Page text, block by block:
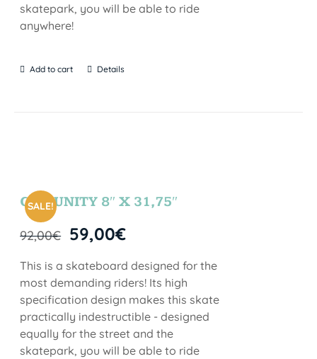
skatepark, you will be able to ride
anywhere!
Add to cart Details
SALE!
COMUNITY 8″ X 31,75″
92,00€ 59,00€
This is a skateboard designed for the
most demanding riders! Its high
specification design makes this skate
practically indestructible - designed
equally for the street and the
skatepark, you will be able to ride